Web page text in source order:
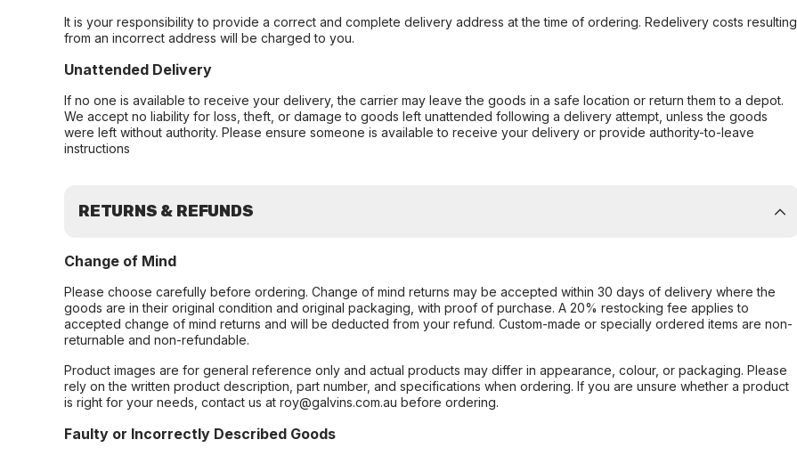
It is your responsibility to provide a correct and complete delivery address at the time of ordering. Redelivery costs resulting
from an incorrect address will be charged to you.
Unattended Delivery
If no one is available to receive your delivery, the carrier may leave the goods in a safe location or return them to a depot.
We accept no liability for loss, theft, or damage to goods left unattended following a delivery attempt, unless the goods
were left without authority. Please ensure someone is available to receive your delivery or provide authority-to-leave
instructions
RETURNS & REFUNDS
Change of Mind
Please choose carefully before ordering. Change of mind returns may be accepted within 30 days of delivery where the
goods are in their original condition and original packaging, with proof of purchase. A 20% restocking fee applies to
accepted change of mind returns and will be deducted from your refund. Custom-made or specially ordered items are non-
returnable and non-refundable.
Product images are for general reference only and actual products may differ in appearance, colour, or packaging. Please
rely on the written product description, part number, and specifications when ordering. If you are unsure whether a product
is right for your needs, contact us at roy@galvins.com.au before ordering.
Faulty or Incorrectly Described Goods